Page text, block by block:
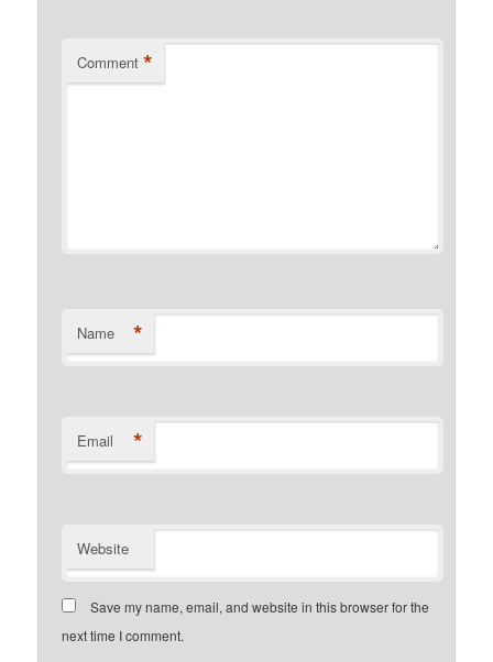
Comment *
Name *
Email *
Website
Save my name, email, and website in this browser for the
next time I comment.